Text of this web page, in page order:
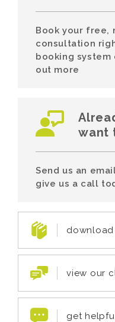
Book your free,
consultation
booking
out more
want
Send us an
give us a call
view our
get